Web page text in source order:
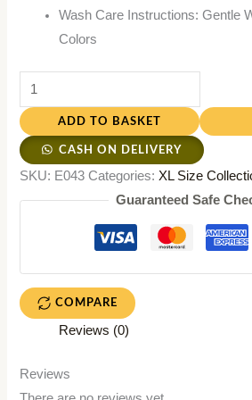
Wash Care Instructions: Gentle
Colors
ADD TO BASKET
CASH ON DELIVERY
SKU: E043 Categories: XL Size
Guaranteed Safe
COMPARE
Reviews (0)
Reviews